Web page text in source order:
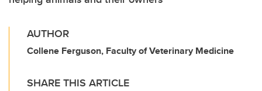
AUTHOR
Collene Ferguson, Faculty of Veterinary Medicine
SHARE THIS ARTICLE